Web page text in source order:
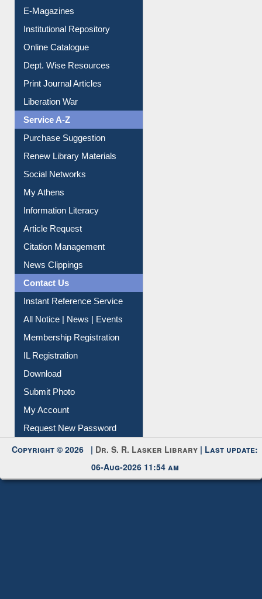
E-Magazines
Institutional Repository
Online Catalogue
Dept. Wise Resources
Print Journal Articles
Liberation War
Service A-Z
Purchase Suggestion
Renew Library Materials
Social Networks
My Athens
Information Literacy
Article Request
Citation Management
News Clippings
Contact Us
Instant Reference Service
All Notice | News | Events
Membership Registration
IL Registration
Download
Submit Photo
My Account
Request New Password
Copyright © 2026 | Dr. S. R. Lasker Library | Last update:
06-Aug-2026 11:54 am